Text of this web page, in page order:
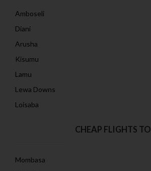
Amboseli
Diani
Arusha
Kisumu
Lamu
Lewa Downs
Loisaba
CHEAP FLIGHTS TO
Mombasa